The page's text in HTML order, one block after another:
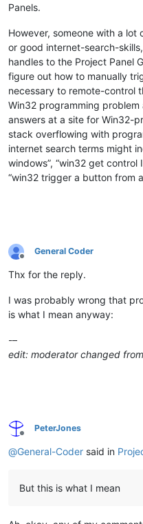
Panels.
However, someone with a lot
or good internet-search-
handles to the Project Panel
figure out how to manually
necessary to remote-control
Win32 programming
answers at a site for Win32-
stack overflowing with
internet search terms might
windows”, “win32 get
“win32 trigger a button from
Offline
General Coder
Thx for the reply.
I was probably wrong that
is what I mean anyway:
-–
edit: moderator changed
Offline
PeterJones
@General-Coder said in
But this is what I mean